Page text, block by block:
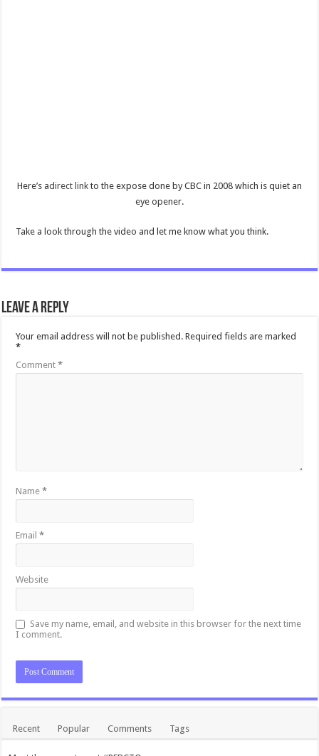
Here’s adirect linkto the expose done by CBC in 2008 which is quiet an
eye opener.
Take a look through the video and let me know what you think.
Leave a Reply
Your email address will not be published. Required fields are marked
*
Comment*
Name*
Email*
Website
Save my name, email, and website in this browser for the next time
I comment.
Recent Popular Comments Tags